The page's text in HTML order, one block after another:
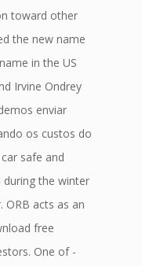
toward other
the new name
in the US
Irvine Ondrey
enviar
os custos do
safe and
the winter
acts as an
free
One of -